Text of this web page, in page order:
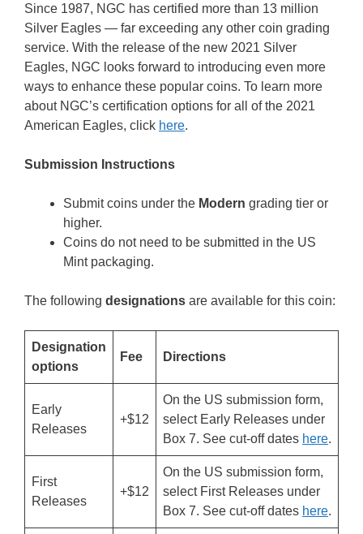
Since 1987, NGC has certified more than 13 million
Silver Eagles — far exceeding any other coin grading
service. With the release of the new 2021 Silver
Eagles, NGC looks forward to introducing even more
ways to enhance these popular coins. To learn more
about NGC’s certification options for all of the 2021
American Eagles, click here.
Submission Instructions
Submit coins under the Modern grading tier or
higher.
Coins do not need to be submitted in the US
Mint packaging.
The following designations are available for this coin:
Designation
options
Fee Directions
Early
Releases
+$12
On the US submission form,
select Early Releases under
Box 7. See cut-off dates here.
First
Releases
+$12
On the US submission form,
select First Releases under
Box 7. See cut-off dates here.